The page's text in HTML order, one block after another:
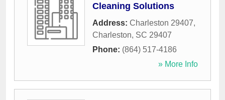
Cleaning Solutions
Address: Charleston 29407,
Charleston, SC 29407
Phone: (864) 517-4186
» More Info